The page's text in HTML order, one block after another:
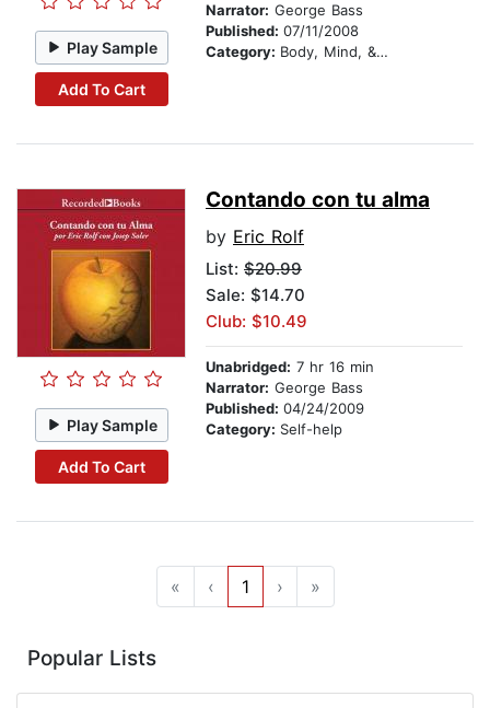
Play Sample
Add To Cart
Narrator: George Bass
Published: 07/11/2008
Category: Body, Mind, & Spirit
Play Sample
Add To Cart
Contando con tu alma
by Eric Rolf
List: $20.99
Sale: $14.70
Club: $10.49
Unabridged: 7 hr 16 min
Narrator: George Bass
Published: 04/24/2009
Category: Self-help
« ‹ 1 › »
Popular Lists